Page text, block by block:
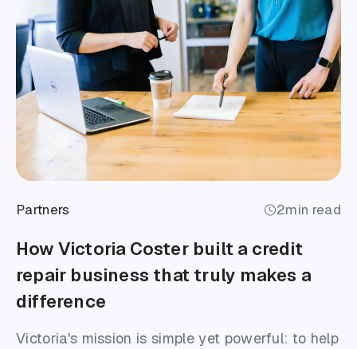
Partners 2min read
How Victoria Coster built a credit
repair business that truly makes a
difference
Victoria's mission is simple yet powerful: to help